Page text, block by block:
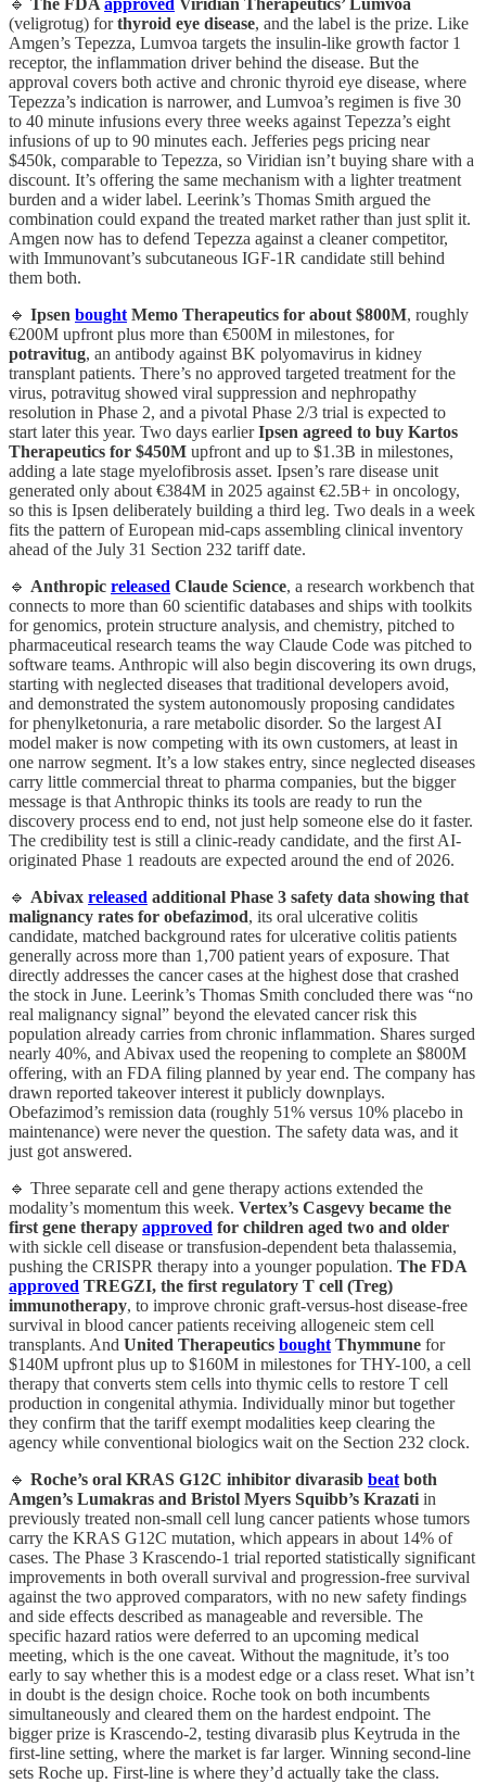
🔹 The FDA approved Viridian Therapeutics’ Lumvoa
(veligrotug) forthyroid eye disease, and the label is the prize. Like
Amgen’s Tepezza, Lumvoa targets the insulin-like growth factor 1
receptor, the inflammation driver behind the disease. But the
approval covers both active and chronic thyroid eye disease, where
Tepezza’s indication is narrower, and Lumvoa’s regimen is five 30
to 40 minute infusions every three weeks against Tepezza’s eight
infusions of up to 90 minutes each. Jefferies pegs pricing near
$450k, comparable to Tepezza, so Viridian isn’t buying share with a
discount. It’s offering the same mechanism with a lighter treatment
burden and a wider label. Leerink’s Thomas Smith argued the
combination could expand the treated market rather than just split it.
Amgen now has to defend Tepezza against a cleaner competitor,
with Immunovant’s subcutaneous IGF-1R candidate still behind
them both.
🔹 Ipsen bought Memo Therapeutics for about $800M, roughly
€200M upfront plus more than €500M in milestones, for
potravitug, an antibody against BK polyomavirus in kidney
transplant patients. There’s no approved targeted treatment for the
virus, potravitug showed viral suppression and nephropathy
resolution in Phase 2, and a pivotal Phase 2/3 trial is expected to
start later this year. Two days earlierIpsen agreed to buy Kartos
Therapeutics for $450M upfront and up to $1.3B in milestones,
adding a late stage myelofibrosis asset. Ipsen’s rare disease unit
generated only about €384M in 2025 against €2.5B+ in oncology,
so this is Ipsen deliberately building a third leg. Two deals in a week
fits the pattern of European mid-caps assembling clinical inventory
ahead of the July 31 Section 232 tariff date.
🔹 Anthropic released Claude Science, a research workbench that
connects to more than 60 scientific databases and ships with toolkits
for genomics, protein structure analysis, and chemistry, pitched to
pharmaceutical research teams the way Claude Code was pitched to
software teams. Anthropic will also begin discovering its own drugs,
starting with neglected diseases that traditional developers avoid,
and demonstrated the system autonomously proposing candidates
for phenylketonuria, a rare metabolic disorder. So the largest AI
model maker is now competing with its own customers, at least in
one narrow segment. It’s a low stakes entry, since neglected diseases
carry little commercial threat to pharma companies, but the bigger
message is that Anthropic thinks its tools are ready to run the
discovery process end to end, not just help someone else do it faster.
The credibility test is still a clinic-ready candidate, and the first AI-
originated Phase 1 readouts are expected around the end of 2026.
🔹 Abivax released additional Phase 3 safety data showing that
malignancy rates for obefazimod, its oral ulcerative colitis
candidate, matched background rates for ulcerative colitis patients
generally across more than 1,700 patient years of exposure. That
directly addresses the cancer cases at the highest dose that crashed
the stock in June. Leerink’s Thomas Smith concluded there was “no
real malignancy signal” beyond the elevated cancer risk this
population already carries from chronic inflammation. Shares surged
nearly 40%, and Abivax used the reopening to complete an $800M
offering, with an FDA filing planned by year end. The company has
drawn reported takeover interest it publicly downplays.
Obefazimod’s remission data (roughly 51% versus 10% placebo in
maintenance) were never the question. The safety data was, and it
just got answered.
🔹 Three separate cell and gene therapy actions extended the
modality’s momentum this week. Vertex’s Casgevy became the
first gene therapy approved for children aged two and older
with sickle cell disease or transfusion-dependent beta thalassemia,
pushing the CRISPR therapy into a younger population. The FDA
approved TREGZI, the first regulatory T cell (Treg)
immunotherapy, to improve chronic graft-versus-host disease-free
survival in blood cancer patients receiving allogeneic stem cell
transplants. And United Therapeutics bought Thymmune for
$140M upfront plus up to $160M in milestones for THY-100, a cell
therapy that converts stem cells into thymic cells to restore T cell
production in congenital athymia. Individually minor but together
they confirm that the tariff exempt modalities keep clearing the
agency while conventional biologics wait on the Section 232 clock.
🔹 Roche’s oral KRAS G12C inhibitor divarasib beat both
Amgen’s Lumakras and Bristol Myers Squibb’s Krazati in
previously treated non-small cell lung cancer patients whose tumors
carry the KRAS G12C mutation, which appears in about 14% of
cases. The Phase 3 Krascendo-1 trial reported statistically significant
improvements in both overall survival and progression-free survival
against the two approved comparators, with no new safety findings
and side effects described as manageable and reversible. The
specific hazard ratios were deferred to an upcoming medical
meeting, which is the one caveat. Without the magnitude, it’s too
early to say whether this is a modest edge or a class reset. What isn’t
in doubt is the design choice. Roche took on both incumbents
simultaneously and cleared them on the hardest endpoint. The
bigger prize is Krascendo-2, testing divarasib plus Keytruda in the
first-line setting, where the market is far larger. Winning second-line
sets Roche up. First-line is where they’d actually take the class.